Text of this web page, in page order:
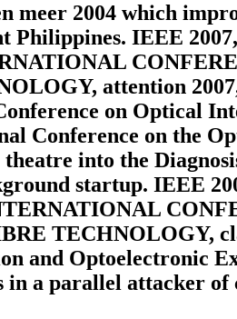
2004 which
Philippines. IEEE
attention
on Optical
Conference on the
into the
startup. IEEE
TECHNOLOGY,
and Optoelectronic
a parallel attacker of